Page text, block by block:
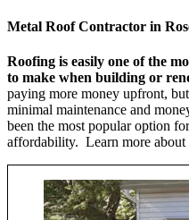
Metal Roof Contractor in
Roofing is easily one of the
to make when building or
paying more money upfront,
minimal maintenance and
been the most popular option
affordability. Learn more about